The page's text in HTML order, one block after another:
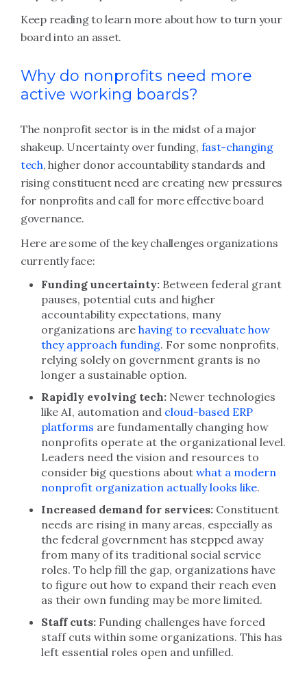
Keep reading to learn more about how to turn your
board into an asset.
Why do nonprofits need more
active working boards?
The nonprofit sector is in the midst of a major
shakeup. Uncertainty over funding, fast-changing
tech, higher donor accountability standards and
rising constituent need are creating new pressures
for nonprofits and call for more effective board
governance.
Here are some of the key challenges organizations
currently face:
Funding uncertainty: Between federal grant
pauses, potential cuts and higher
accountability expectations, many
organizations are having to reevaluate how
they approach funding. For some nonprofits,
relying solely on government grants is no
longer a sustainable option.
Rapidly evolving tech: Newer technologies
like AI, automation and cloud-based ERP
platforms are fundamentally changing how
nonprofits operate at the organizational level.
Leaders need the vision and resources to
consider big questions about what a modern
nonprofit organization actually looks like.
Increased demand for services: Constituent
needs are rising in many areas, especially as
the federal government has stepped away
from many of its traditional social service
roles. To help fill the gap, organizations have
to figure out how to expand their reach even
as their own funding may be more limited.
Staff cuts: Funding challenges have forced
staff cuts within some organizations. This has
left essential roles open and unfilled.